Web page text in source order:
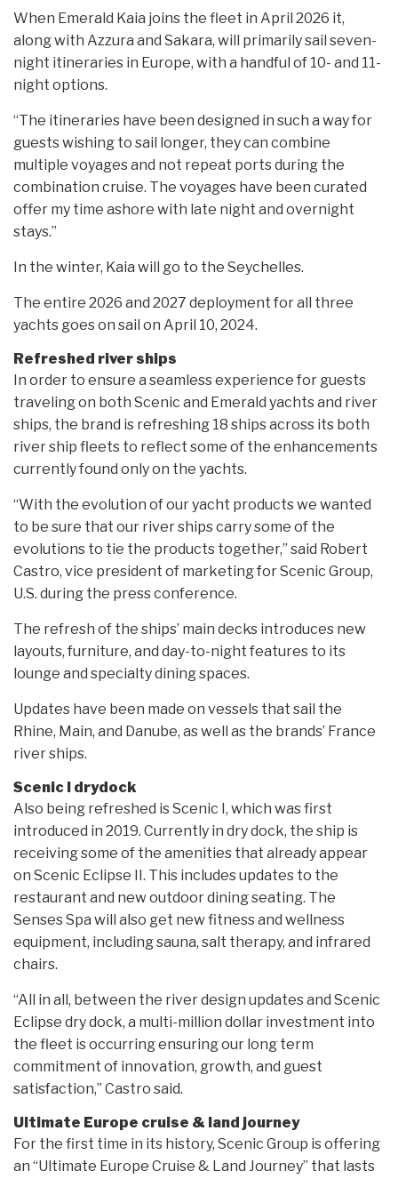
When Emerald Kaia joins the fleet in April 2026 it,
along with Azzura and Sakara, will primarily sail seven-
night itineraries in Europe, with a handful of 10- and 11-
night options.
“The itineraries have been designed in such a way for
guests wishing to sail longer, they can combine
multiple voyages and not repeat ports during the
combination cruise. The voyages have been curated
offer my time ashore with late night and overnight
stays.”
In the winter, Kaia will go to the Seychelles.
The entire 2026 and 2027 deployment for all three
yachts goes on sail on April 10, 2024.
Refreshed river ships
In order to ensure a seamless experience for guests
traveling on both Scenic and Emerald yachts and river
ships, the brand is refreshing 18 ships across its both
river ship fleets to reflect some of the enhancements
currently found only on the yachts.
“With the evolution of our yacht products we wanted
to be sure that our river ships carry some of the
evolutions to tie the products together,” said Robert
Castro, vice president of marketing for Scenic Group,
U.S. during the press conference.
The refresh of the ships’ main decks introduces new
layouts, furniture, and day-to-night features to its
lounge and specialty dining spaces.
Updates have been made on vessels that sail the
Rhine, Main, and Danube, as well as the brands’ France
river ships.
Scenic I drydock
Also being refreshed is Scenic I, which was first
introduced in 2019. Currently in dry dock, the ship is
receiving some of the amenities that already appear
on Scenic Eclipse II. This includes updates to the
restaurant and new outdoor dining seating. The
Senses Spa will also get new fitness and wellness
equipment, including sauna, salt therapy, and infrared
chairs.
“All in all, between the river design updates and Scenic
Eclipse dry dock, a multi-million dollar investment into
the fleet is occurring ensuring our long term
commitment of innovation, growth, and guest
satisfaction,” Castro said.
Ultimate Europe cruise & land journey
For the first time in its history, Scenic Group is offering
an “Ultimate Europe Cruise & Land Journey” that lasts